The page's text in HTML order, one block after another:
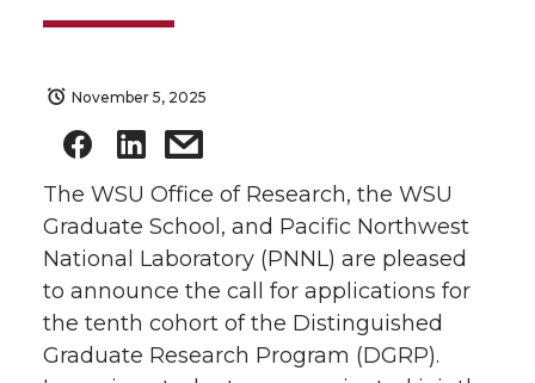
November 5, 2025
The WSU Office of Research, the WSU
Graduate School, and Pacific Northwest
National Laboratory (PNNL) are pleased
to announce the call for applications for
the tenth cohort of the Distinguished
Graduate Research Program (DGRP).